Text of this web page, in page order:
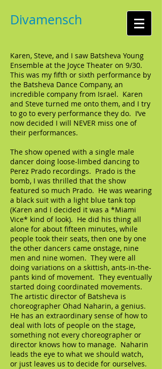
Divamensch
Karen, Steve, and I saw Batsheva Young
Ensemble at the Joyce Theater on 9/30.
This was my fifth or sixth performance by
the Batsheva Dance Company, an
incredible company from Israel. Karen
and Steve turned me onto them, and I try
to go to every performance they do. I’ve
now decided I will NEVER miss one of
their performances.
The show opened with a single male
dancer doing loose-limbed dancing to
Perez Prado recordings. Prado is the
bomb, I was thrilled that the show
featured so much Prado. He was wearing
a black suit with a light blue tank top
(Karen and I decided it was a *Miami
Vice* kind of look). He did his thing all
alone for about fifteen minutes, while
people took their seats, then one by one
the other dancers came onstage, nine
men and nine women. They were all
doing variations on a skittish, ants-in-the-
pants kind of movement. They eventually
started doing coordinated movements.
The artistic director of Batsheva is
choreographer Ohad Naharin, a genius.
He has an extraordinary sense of how to
deal with lots of people on the stage,
something not every choreographer or
director knows how to manage. Naharin
leads the eye to what we should watch,
or just leaves us to decide for ourselves.